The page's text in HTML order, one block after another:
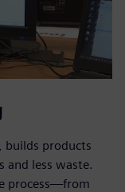
products
and less waste.
process—from